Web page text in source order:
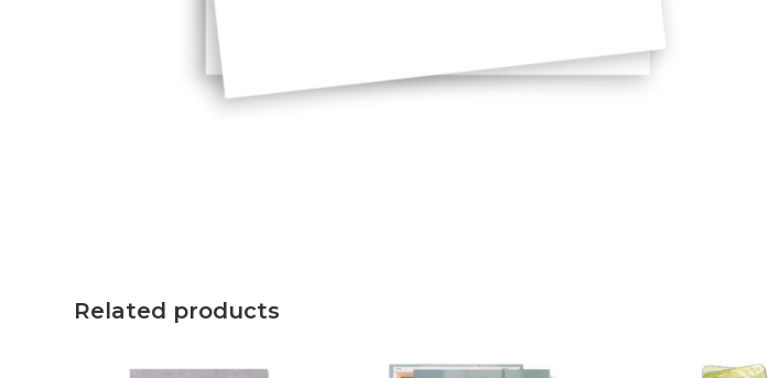
Related products